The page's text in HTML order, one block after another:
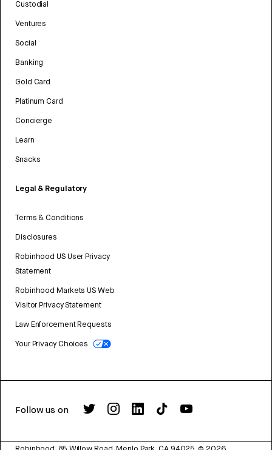
Custodial
Ventures
Social
Banking
Gold Card
Platinum Card
Concierge
Learn
Snacks
Legal & Regulatory
Terms & Conditions
Disclosures
Robinhood US User Privacy
Statement
Robinhood Markets US Web
Visitor Privacy Statement
Law Enforcement Requests
Your Privacy Choices
Follow us on